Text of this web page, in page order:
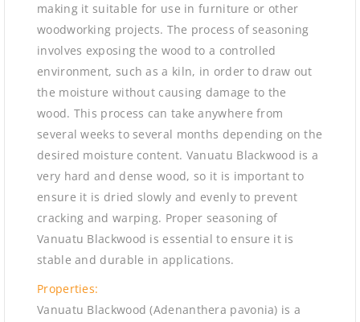
making it suitable for use in furniture or other
woodworking projects. The process of seasoning
involves exposing the wood to a controlled
environment, such as a kiln, in order to draw out
the moisture without causing damage to the
wood. This process can take anywhere from
several weeks to several months depending on the
desired moisture content. Vanuatu Blackwood is a
very hard and dense wood, so it is important to
ensure it is dried slowly and evenly to prevent
cracking and warping. Proper seasoning of
Vanuatu Blackwood is essential to ensure it is
stable and durable in applications.
Properties:
Vanuatu Blackwood (Adenanthera pavonia) is a